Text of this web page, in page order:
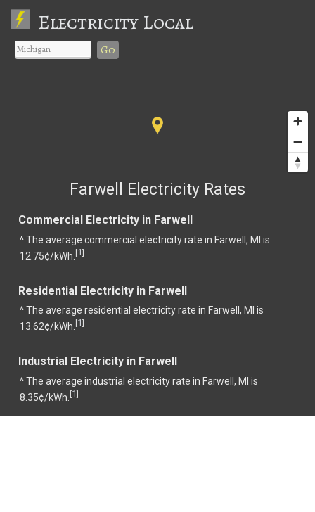
Electricity Local
Go
Farwell Electricity Rates
Commercial Electricity in Farwell
^ The average commercial electricity rate in Farwell, MI is
12.75¢/kWh. [1]
Residential Electricity in Farwell
^ The average residential electricity rate in Farwell, MI is
13.62¢/kWh. [1]
Industrial Electricity in Farwell
^ The average industrial electricity rate in Farwell, MI is
8.35¢/kWh. [1]